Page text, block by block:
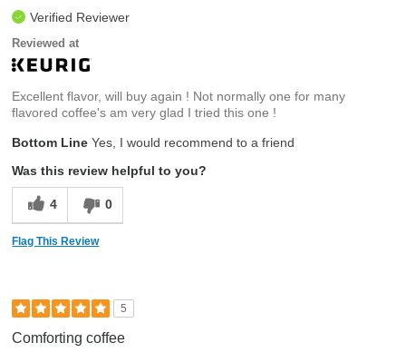
Verified Reviewer
Reviewed at
Excellent flavor, will buy again ! Not normally one for many
flavored coffee's am very glad I tried this one !
Bottom Line Yes, I would recommend to a friend
Was this review helpful to you?
4 0
Flag This Review
5
Comforting coffee